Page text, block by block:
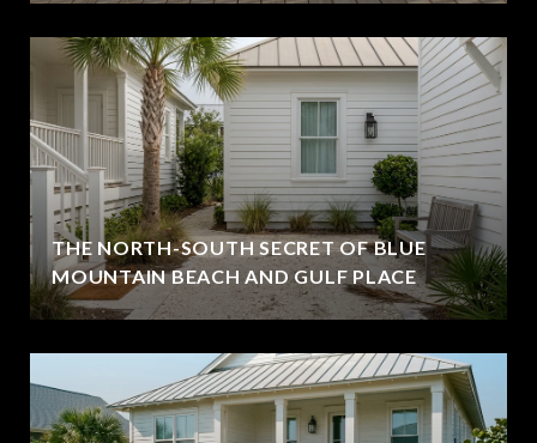
THE NORTH-SOUTH SECRET OF BLUE
MOUNTAIN BEACH AND GULF PLACE